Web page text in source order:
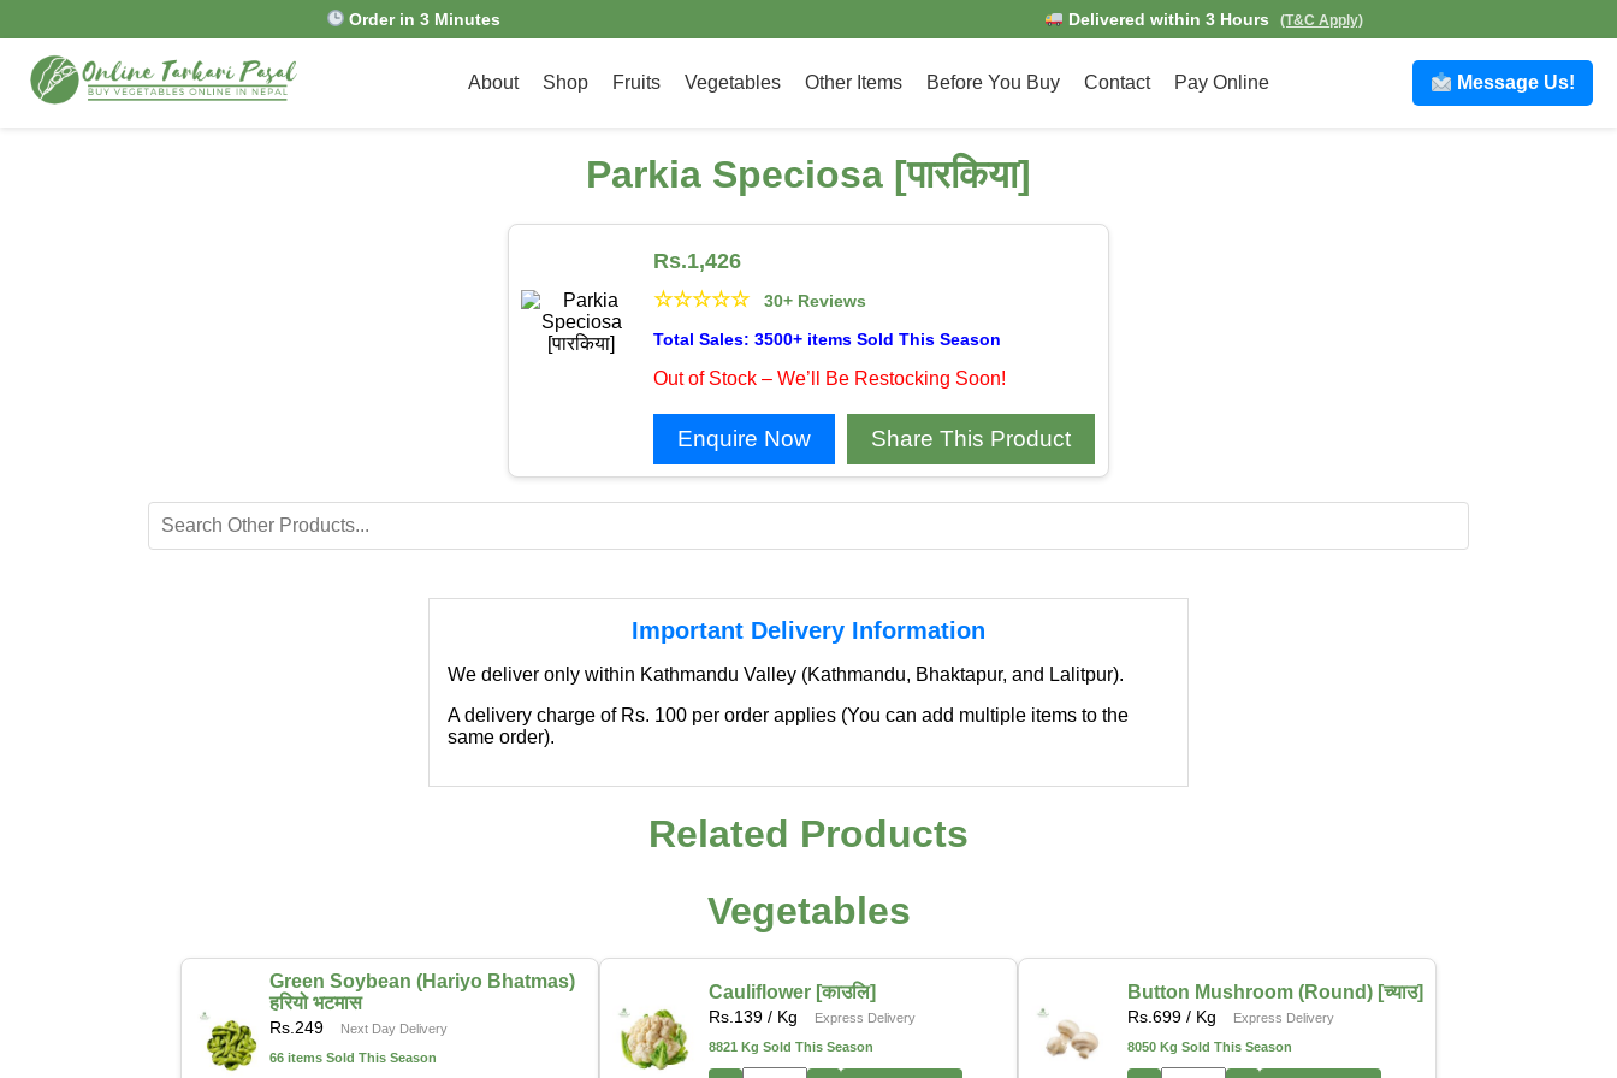
Order in 3 Minutes Delivered within 3 Hours (T&C Apply)
About Shop Fruits Vegetables Other Items Before You Buy Contact Pay Online Message Us!
Parkia Speciosa [पारकिया]
Rs.1,426
☆☆☆☆☆
30+ Reviews
Total Sales: 3500+ items Sold This Season
Out of Stock – We’ll Be Restocking Soon!
Enquire Now Share This Product
Important Delivery Information
We deliver only within Kathmandu Valley (Kathmandu, Bhaktapur, and Lalitpur).
A delivery charge of Rs. 100 per order applies (You can add multiple items to the
same order).
Related Products
Vegetables
Green Soybean (Hariyo Bhatmas)
हरियो भटमास
Rs. 249
Next Day Delivery
66 items Sold This Season
Cauliflower [काउलि]
Rs. 139 / Kg
Express Delivery
8821 Kg Sold This Season
Button Mushroom (Round) [च्याउ]
Rs. 699 / Kg
Express Delivery
8050 Kg Sold This Season
We're Expanding — Coming Soon to
Pokhara & Direct-from-Farm Shopping
service will soon be expanding to
the same trusted quality and convenience that our
customers in Kathmandu have come to rely on.